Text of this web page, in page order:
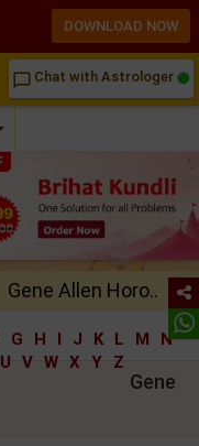
chat_bubble_outline Chat with Astrologer
Gene Allen Horo..
G H I J K L M
N
U V W X Y Z
Gene
DOWNLOAD NOW